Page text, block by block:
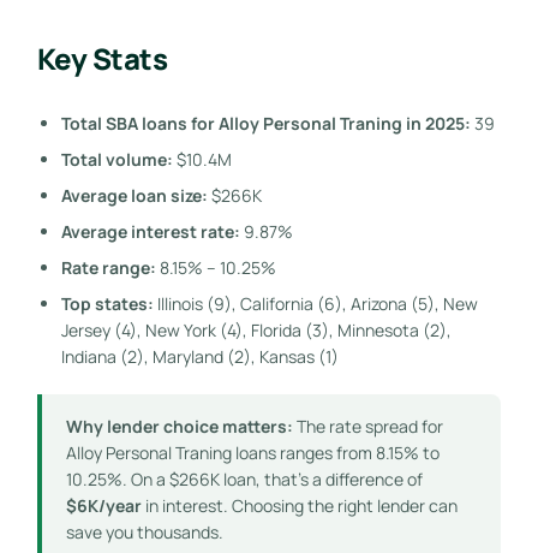
Key Stats
Total SBA loans for Alloy Personal Traning in 2025: 39
Total volume: $10.4M
Average loan size: $266K
Average interest rate: 9.87%
Rate range: 8.15% – 10.25%
Top states: Illinois (9), California (6), Arizona (5), New
Jersey (4), New York (4), Florida (3), Minnesota (2),
Indiana (2), Maryland (2), Kansas (1)
Why lender choice matters: The rate spread for
Alloy Personal Traning loans ranges from 8.15% to
10.25%. On a $266K loan, that’s a difference of
$6K/yearin interest. Choosing the right lender can
save you thousands.